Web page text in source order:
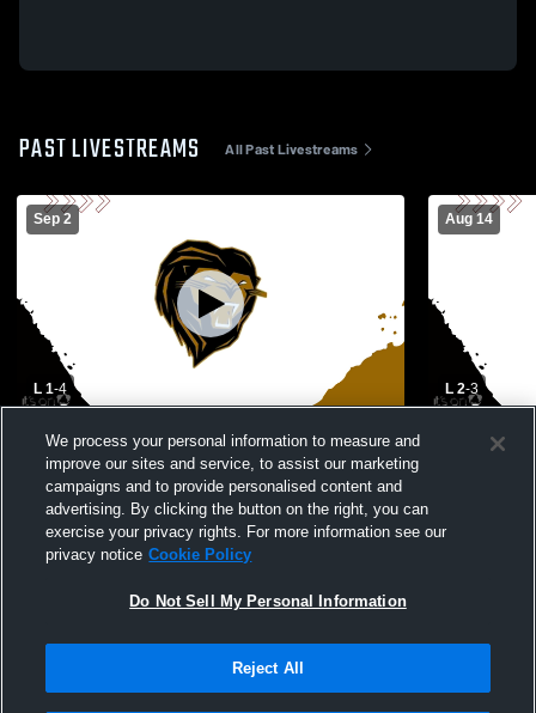
PAST LIVESTREAMS All Past Livestreams
Sep 2
L 1-4
Lincolnton High School vs Shelby High
School Mens Varsity Soccer
Aug 14
L 2-3
TC
School
Terms & Conditions | Software License Agreement
We process your personal information to measure and
improve our sites and service, to assist our marketing
campaigns and to provide personalised content and
advertising. By clicking the button on the right, you can
exercise your privacy rights. For more information see our
privacy notice Cookie Policy
Do Not Sell My Personal Information
Reject All